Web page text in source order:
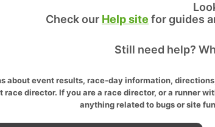
Check our Help site for guides
Still need help?
about event results, race-day information,
race director. If you are a race director, or a runner
anything related to bugs or site